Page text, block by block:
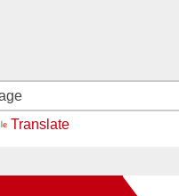
Translate